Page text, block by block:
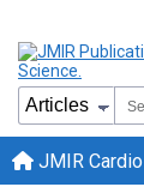
JMIR Cardio